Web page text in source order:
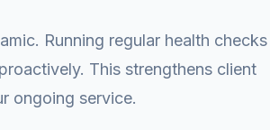
Running regular health checks
This strengthens client
ongoing service.